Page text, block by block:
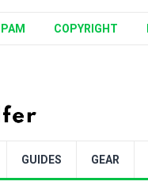
COPYRIGHT
GUIDES GEAR